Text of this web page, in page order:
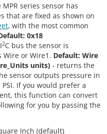
MPR series sensor has
that are fixed as shown on
, with the most common
0x18
2C bus the sensor is
Wire or Wire1. Default: Wire
units) - returns the
sensor outputs pressure in
If you would prefer a
this function can convert
for you by passing the
Inch (default)